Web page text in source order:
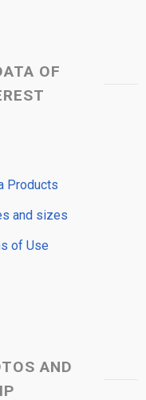
OF
Products
and sizes
of Use
AND